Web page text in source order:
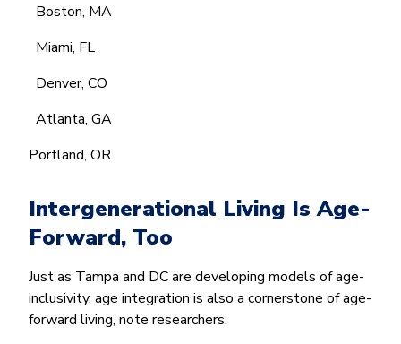
Boston, MA
Miami, FL
Denver, CO
Atlanta, GA
Portland, OR
Intergenerational Living Is Age-
Forward, Too
Just as Tampa and DC are developing models of age-
inclusivity, age integration is also a cornerstone of age-
forward living, note researchers.